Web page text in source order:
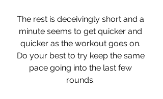
The rest is deceivingly short and a
minute seems to get quicker and
quicker as the workout goes on.
Do your best to try keep the same
pace going into the last few
rounds.